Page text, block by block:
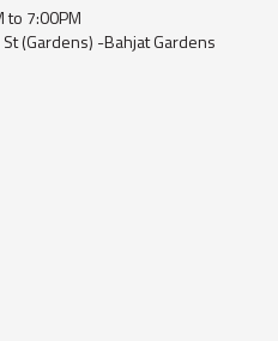
to 7:00PM
(Gardens) -Bahjat Gardens